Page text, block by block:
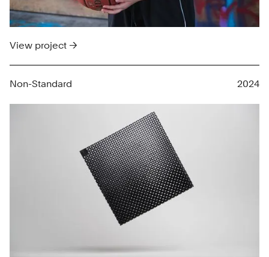
View project →
Non-Standard 2024